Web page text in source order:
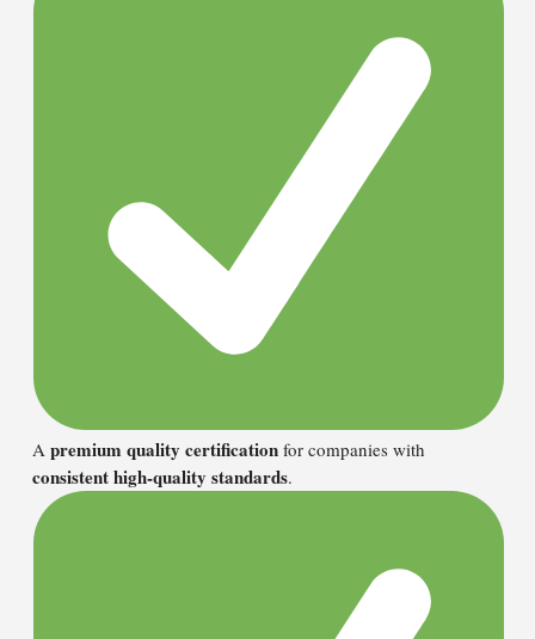
A premium quality certification for companies with
consistent high-quality standards.